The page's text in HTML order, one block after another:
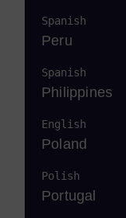
Spanish
Peru
Spanish
Philippines
English
Poland
Polish
Portugal